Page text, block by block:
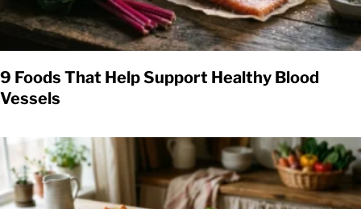
9 Foods That Help Support Healthy Blood
Vessels